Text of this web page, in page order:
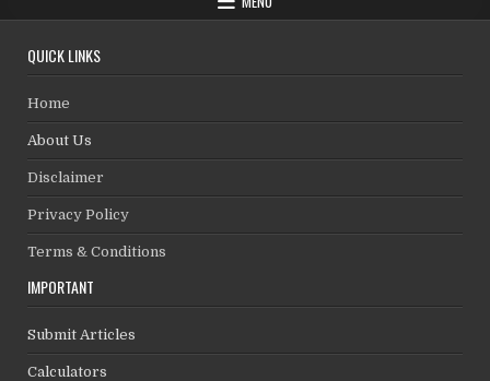
QUICK LINKS
Home
About Us
Disclaimer
Privacy Policy
Terms & Conditions
IMPORTANT
Submit Articles
Calculators